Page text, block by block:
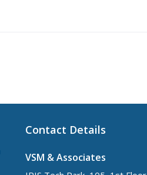
Contact Details
VSM & Associates